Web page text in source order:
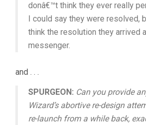
donâ€™t think they ever really
I could say they were resolved,
think the resolution they arrived
messenger.
and . . .
SPURGEON: Can you provide
Wizard’s abortive re-design
re-launch from a while back,